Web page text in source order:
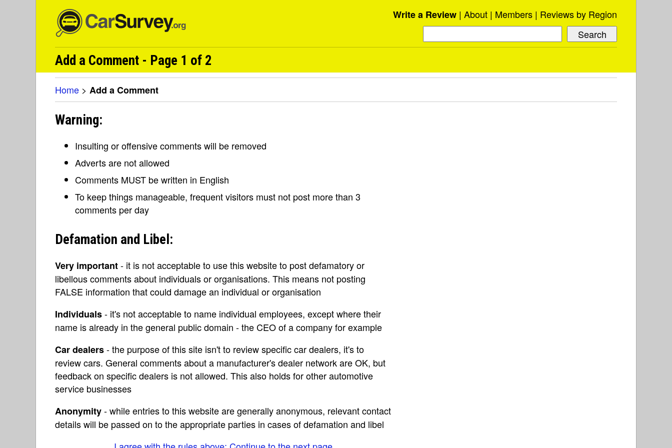
Write a Review About Members Reviews by Region
Add a Comment - Page 1 of 2
Home > Add a Comment
Warning:
Insulting or offensive comments will be removed
Adverts are not allowed
Comments MUST be written in English
To keep things manageable, frequent visitors must not post more than 3
comments per day
Defamation and Libel:
Very important- it is not acceptable to use this website to post defamatory or
libellous comments about individuals or organisations. This means not posting
FALSE information that could damage an individual or organisation
Individuals- it's not acceptable to name individual employees, except where their
name is already in the general public domain - the CEO of a company for example
Car dealers- the purpose of this site isn't to review specific car dealers, it's to
review cars. General comments about a manufacturer's dealer network are OK, but
feedback on specific dealers is not allowed. This also holds for other automotive
service businesses
Anonymity- while entries to this website are generally anonymous, relevant contact
details will be passed on to the appropriate parties in cases of defamation and libel